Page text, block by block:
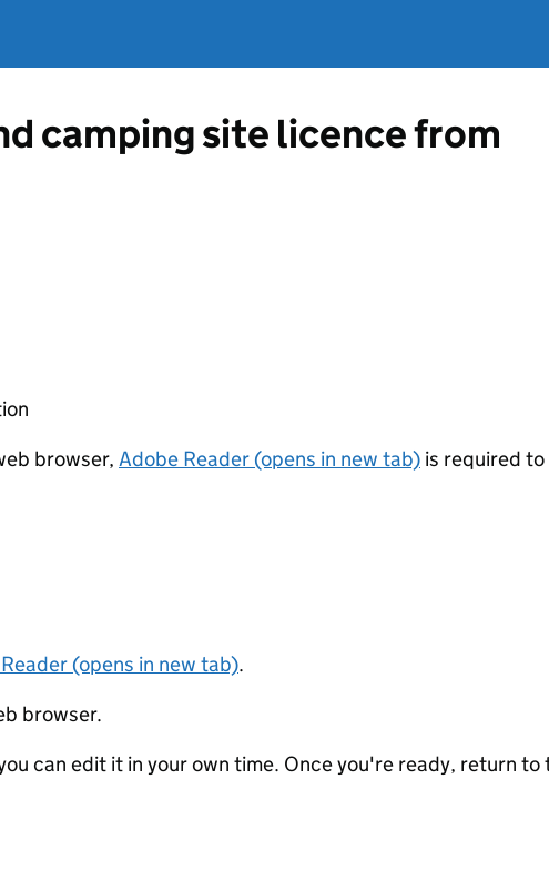
camping site licence from
browser, Adobe Reader (opens in new tab) is required to
(opens in new tab).
browser.
can edit it in your own time. Once you're ready, return to